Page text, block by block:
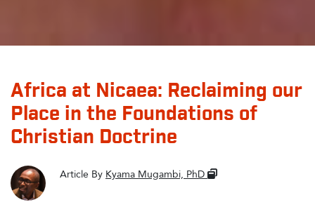
Africa at Nicaea: Reclaiming our
Place in the Foundations of
Christian Doctrine
Article By Kyama Mugambi, PhD